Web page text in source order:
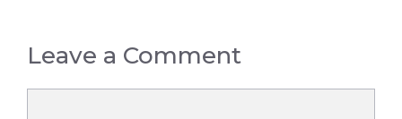
Leave a Comment